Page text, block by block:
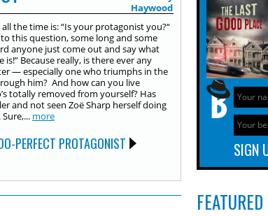
Haywood
the time is: “Is your protagonist you?“
this question, some long and some
anyone just come out and say what
Because really, is there ever any
— especially one who triumphs in the
him? And how can you live
totally removed from yourself? Has
and not seen Zoë Sharp herself doing
more
PERFECT PROTAGONIST
FEATURED